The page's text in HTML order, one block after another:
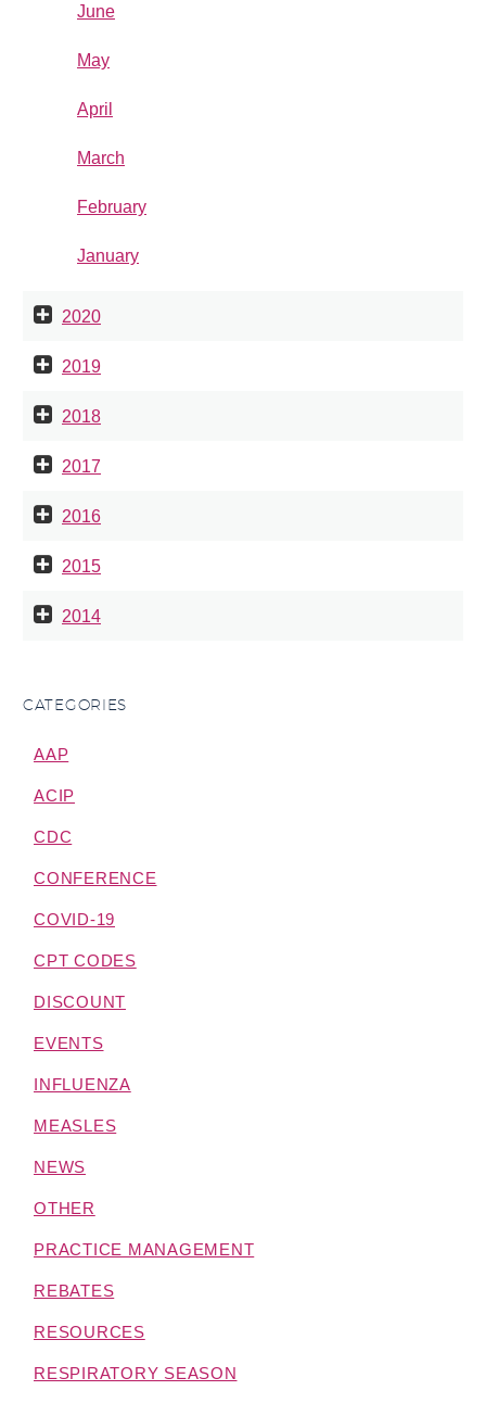
June
May
April
March
February
January
2020
2019
2018
2017
2016
2015
2014
CATEGORIES
AAP
ACIP
CDC
CONFERENCE
COVID-19
CPT CODES
DISCOUNT
EVENTS
INFLUENZA
MEASLES
NEWS
OTHER
PRACTICE MANAGEMENT
REBATES
RESOURCES
RESPIRATORY SEASON